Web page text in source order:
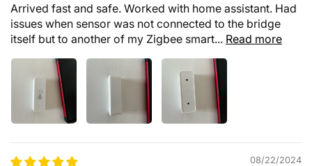
Arrived fast and safe. Worked with home assistant. Had
issues when sensor was not connected to the bridge
itself but to another of my Zigbee smart... Read more
08/22/2024